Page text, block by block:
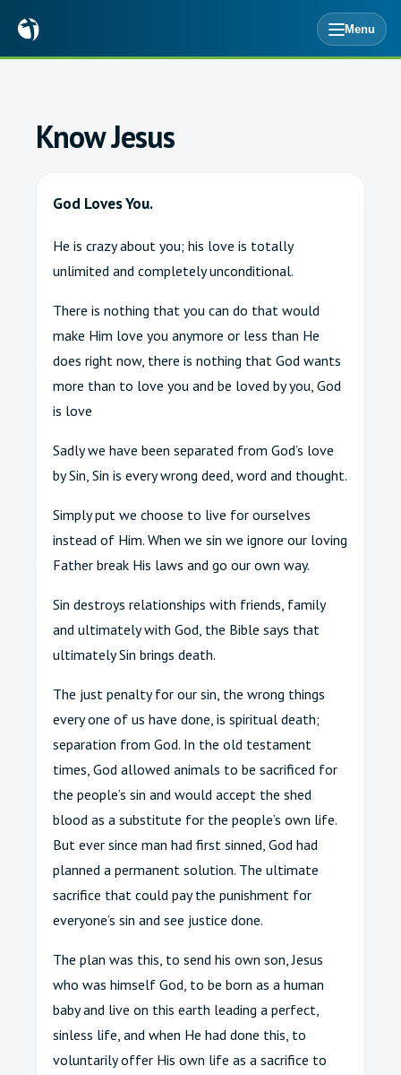
Menu
Know Jesus
God Loves You.
He is crazy about you; his love is totally
unlimited and completely unconditional.
There is nothing that you can do that would
make Him love you anymore or less than He
does right now, there is nothing that God wants
more than to love you and be loved by you, God
is love
Sadly we have been separated from God’s love
by Sin, Sin is every wrong deed, word and thought.
Simply put we choose to live for ourselves
instead of Him. When we sin we ignore our loving
Father break His laws and go our own way.
Sin destroys relationships with friends, family
and ultimately with God, the Bible says that
ultimately Sin brings death.
The just penalty for our sin, the wrong things
every one of us have done, is spiritual death;
separation from God. In the old testament
times, God allowed animals to be sacrificed for
the people’s sin and would accept the shed
blood as a substitute for the people’s own life.
But ever since man had first sinned, God had
planned a permanent solution. The ultimate
sacrifice that could pay the punishment for
everyone’s sin and see justice done.
The plan was this, to send his own son, Jesus
who was himself God, to be born as a human
baby and live on this earth leading a perfect,
sinless life, and when He had done this, to
voluntarily offer His own life as a sacrifice to